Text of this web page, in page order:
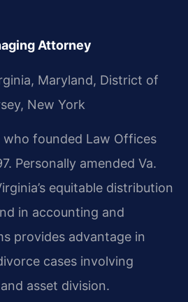
Attorney
Maryland, District of
New York
founded Law Offices
Personally amended Va.
equitable distribution
in accounting and
provides advantage in
cases involving
asset division.